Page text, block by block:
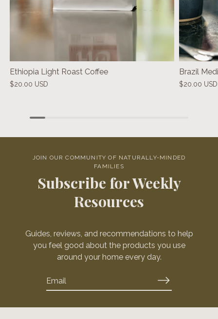
Ethiopia Light Roast Coffee
$20.00 USD
Brazil
$20.00 USD
JOIN OUR COMMUNITY OF NATURALLY-MINDED
FAMILIES
Subscribe for Weekly
Resources
Guides, reviews, and recommendations to help
you feel good about the products you use
around your home every day.